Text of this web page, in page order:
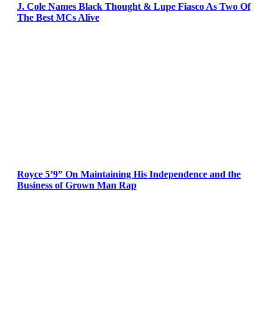
J. Cole Names Black Thought & Lupe Fiasco As Two Of
The Best MCs Alive
Royce 5’9” On Maintaining His Independence and the
Business of Grown Man Rap